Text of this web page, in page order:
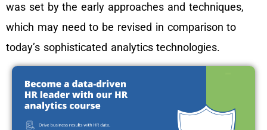
was set by the early approaches and techniques,
which may need to be revised in comparison to
today’s sophisticated analytics technologies.